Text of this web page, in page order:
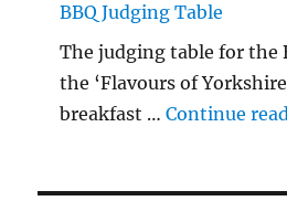
BBQ Judging Table
The judging table for the
the ‘Flavours of
breakfast …Continue